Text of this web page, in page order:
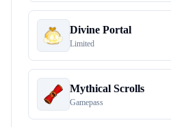
Divine Portal
Limited
Mythical Scrolls
Gamepass